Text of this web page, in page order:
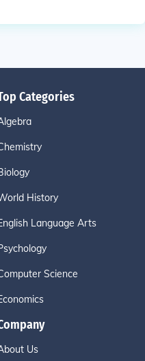
Categories
History
Language Arts
Science
Us